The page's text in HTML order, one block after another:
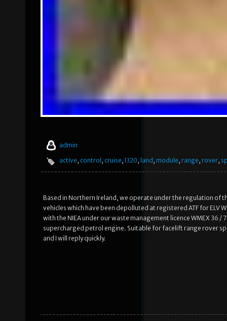
admin
active, control , cruise, l320, land , module, range, rover,
Based in Northern Ireland, we operate under the regulation of
vehicles which have been depolluted at registered ATF for ELV
with the NIEA under our waste management licence WMEX 36
supercharged petrol engine. Suitable for facelift range rover
and I will reply quickly.